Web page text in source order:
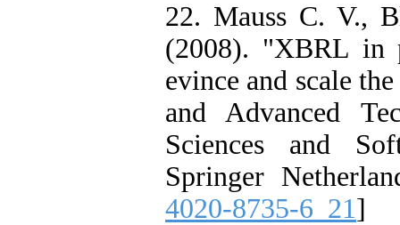
22. Mauss C. V.,
(2008). "XBRL in
evince and scale
and Advanced
Sciences and
Springer
4020-8735-6_21]